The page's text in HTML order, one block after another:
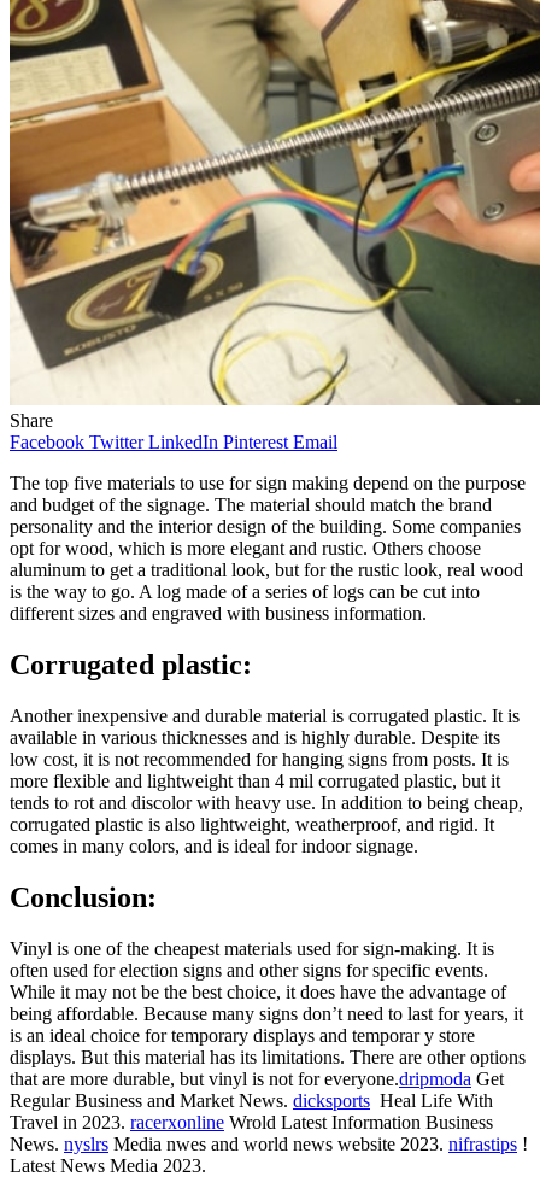
Share
Facebook Twitter LinkedIn Pinterest Email
The top five materials to use for sign making depend on the purpose
and budget of the signage. The material should match the brand
personality and the interior design of the building. Some companies
opt for wood, which is more elegant and rustic. Others choose
aluminum to get a traditional look, but for the rustic look, real wood
is the way to go. A log made of a series of logs can be cut into
different sizes and engraved with business information.
Corrugated plastic:
Another inexpensive and durable material is corrugated plastic. It is
available in various thicknesses and is highly durable. Despite its
low cost, it is not recommended for hanging signs from posts. It is
more flexible and lightweight than 4 mil corrugated plastic, but it
tends to rot and discolor with heavy use. In addition to being cheap,
corrugated plastic is also lightweight, weatherproof, and rigid. It
comes in many colors, and is ideal for indoor signage.
Conclusion:
Vinyl is one of the cheapest materials used for sign-making. It is
often used for election signs and other signs for specific events.
While it may not be the best choice, it does have the advantage of
being affordable. Because many signs don’t need to last for years, it
is an ideal choice for temporary displays and temporar y store
displays. But this material has its limitations. There are other options
that are more durable, but vinyl is not for everyone.dripmoda Get
Regular Business and Market News. dicksports Heal Life With
Travel in 2023. racerxonline Wrold Latest Information Business
News. nyslrs Media nwes and world news website 2023. nifrastips !
Latest News Media 2023.